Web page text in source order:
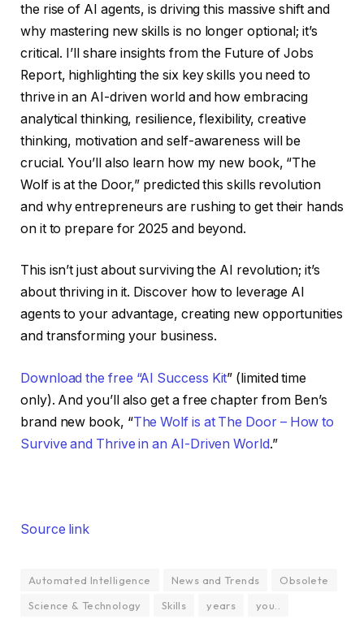
the rise of AI agents, is driving this massive shift and
why mastering new skills is no longer optional; it’s
critical. I’ll share insights from the Future of Jobs
Report, highlighting the six key skills you need to
thrive in an AI-driven world and how embracing
analytical thinking, resilience, flexibility, creative
thinking, motivation and self-awareness will be
crucial. You’ll also learn how my new book, “The
Wolf is at the Door,” predicted this skills revolution
and why entrepreneurs are rushing to get their hands
on it to prepare for 2025 and beyond.
This isn’t just about surviving the AI revolution; it’s
about thriving in it. Discover how to leverage AI
agents to your advantage, creating new opportunities
and transforming your business.
Download the free “AI Success Kit” (limited time
only). And you’ll also get a free chapter from Ben’s
brand new book, “The Wolf is at The Door – How to
Survive and Thrive in an AI-Driven World.”
Source link
Automated Intelligence News and Trends
Obsolete
Science & Technology
Skills years you..